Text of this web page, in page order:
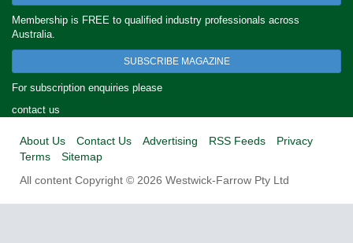
Membership is FREE to qualified industry professionals across
Australia.
SUBSCRIBE MAGAZINE
For subscription enquiries please
contact us
About Us Contact Us Advertising RSS Feeds
Privacy
Terms
Sitemap
All content Copyright © 2026 Westwick-Farrow Pty Ltd